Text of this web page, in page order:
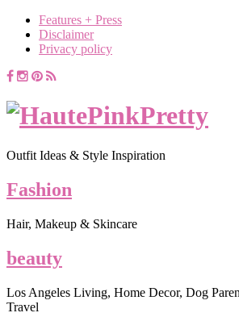
Features + Press
Disclaimer
Privacy policy
Outfit Ideas & Style Inspiration
Fashion
Hair, Makeup & Skincare
beauty
Los Angeles Living, Home Decor, Dog
Travel